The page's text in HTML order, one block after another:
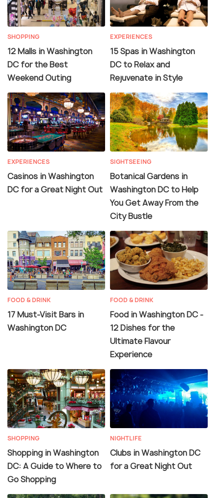
SHOPPING
12 Malls in Washington
DC for the Best
Weekend Outing
EXPERIENCES
15 Spas in Washington
DC to Relax and
Rejuvenate in Style
EXPERIENCES
Casinos in Washington
DC for a Great Night Out
SIGHTSEEING
Botanical Gardens in
Washington DC to Help
You Get Away From the
City Bustle
FOOD & DRINK
17 Must-Visit Bars in
Washington DC
FOOD & DRINK
Food in Washington DC -
12 Dishes for the
Ultimate Flavour
Experience
SHOPPING
Shopping in Washington
DC: A Guide to Where to
Go Shopping
NIGHTLIFE
Clubs in Washington DC
for a Great Night Out